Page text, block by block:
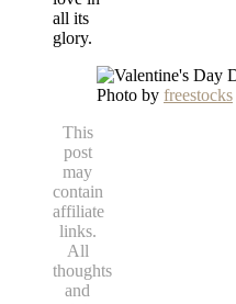
all its
glory.
Photo by freestocks
This
post
may
contain
affiliate
links.
All
thoughts
and